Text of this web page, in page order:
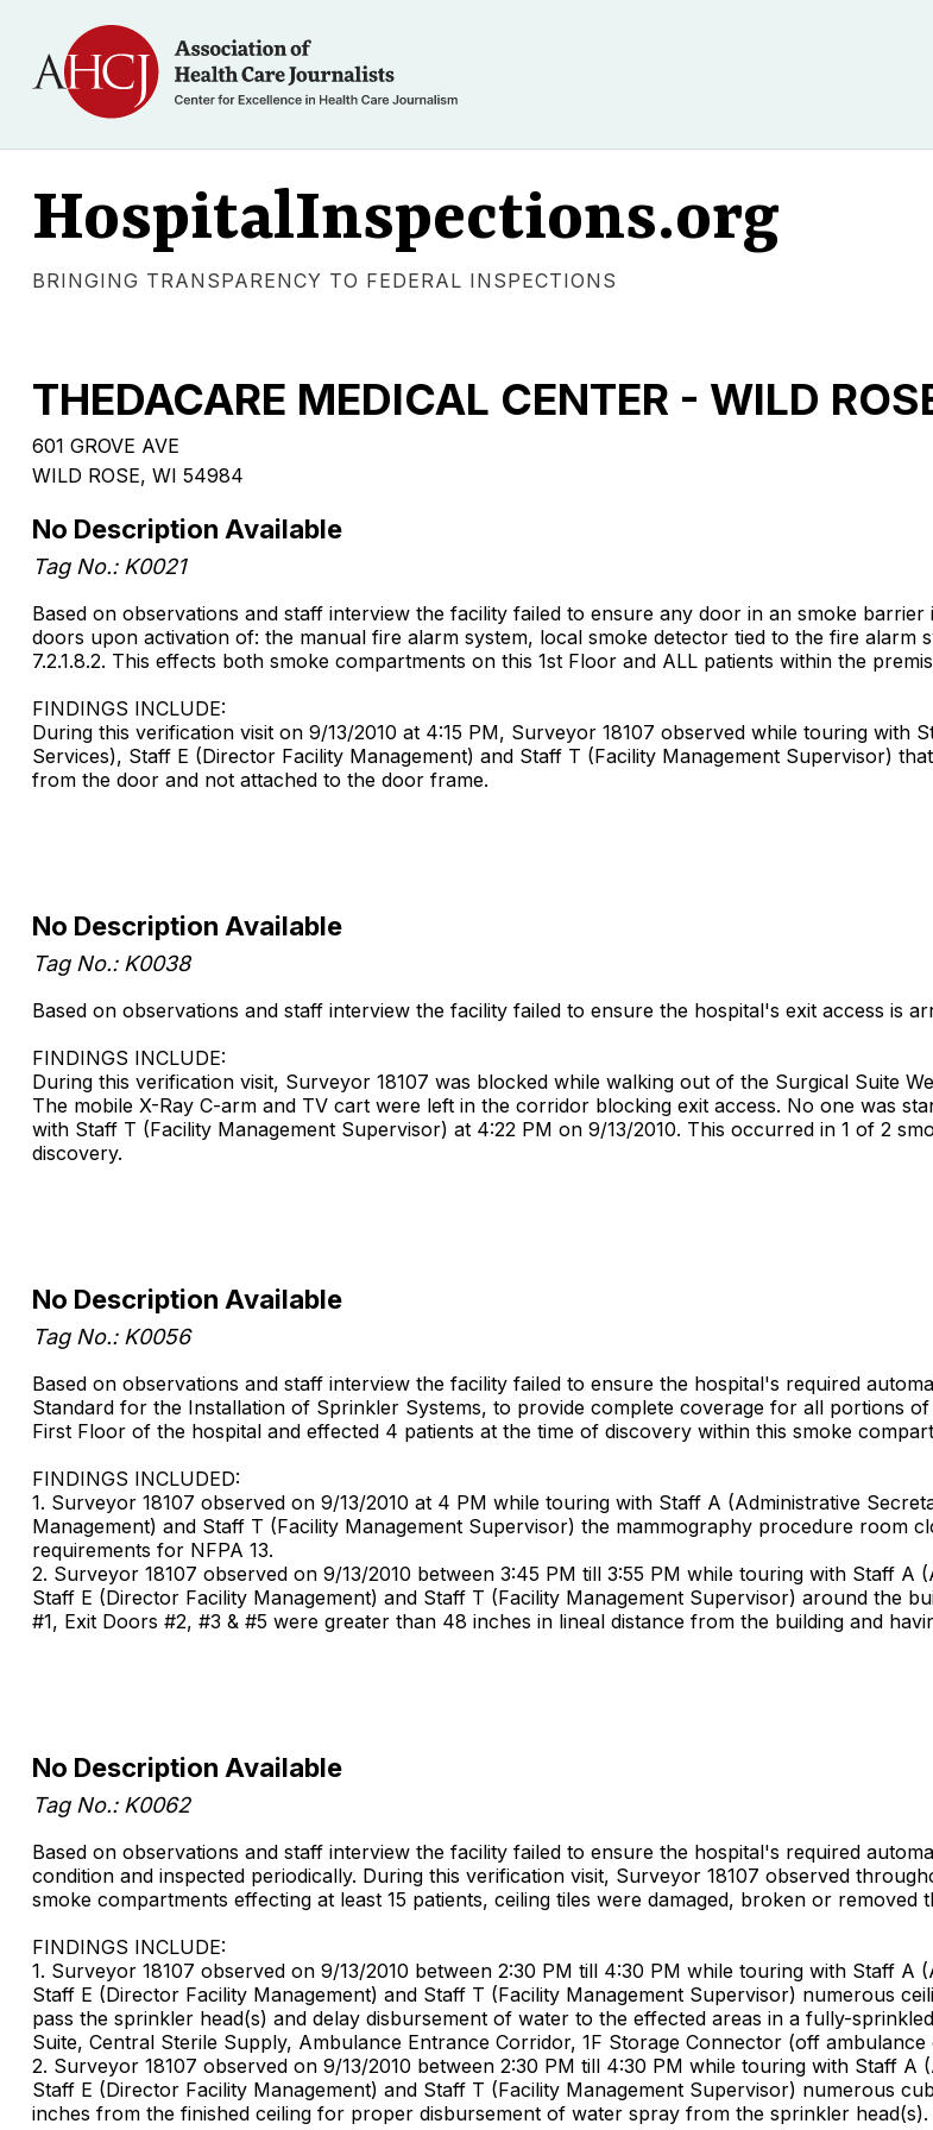
HospitalInspections.org
BRINGING TRANSPARENCY TO FEDERAL INSPECTIONS
THEDACARE MEDICAL CENTER - WILD
601 GROVE AVE
WILD ROSE, WI 54984
No Description Available
Tag No.: K0021
Based on observations and staff interview the facility failed to ensure any door in an smoke
doors upon activation of: the manual fire alarm system, local smoke detector tied to the fire alarm
7.2.1.8.2. This effects both smoke compartments on this 1st Floor and ALL patients within the
FINDINGS INCLUDE:
During this verification visit on 9/13/2010 at 4:15 PM, Surveyor 18107 observed while touring with
Services), Staff E (Director Facility Management) and Staff T (Facility Management Supervisor)
from the door and not attached to the door frame.
No Description Available
Tag No.: K0038
Based on observations and staff interview the facility failed to ensure the hospital's exit access is
FINDINGS INCLUDE:
During this verification visit, Surveyor 18107 was blocked while walking out of the Surgical Suite
The mobile X-Ray C-arm and TV cart were left in the corridor blocking exit access. No one was
with Staff T (Facility Management Supervisor) at 4:22 PM on 9/13/2010. This occurred in 1 of 2
discovery.
No Description Available
Tag No.: K0056
Based on observations and staff interview the facility failed to ensure the hospital's required
Standard for the Installation of Sprinkler Systems, to provide complete coverage for all portions
First Floor of the hospital and effected 4 patients at the time of discovery within this smoke
FINDINGS INCLUDED:
1. Surveyor 18107 observed on 9/13/2010 at 4 PM while touring with Staff A (Administrative
Management) and Staff T (Facility Management Supervisor) the mammography procedure room
requirements for NFPA 13.
2. Surveyor 18107 observed on 9/13/2010 between 3:45 PM till 3:55 PM while touring with Staff
Staff E (Director Facility Management) and Staff T (Facility Management Supervisor) around the
#1, Exit Doors #2, #3 & #5 were greater than 48 inches in lineal distance from the building and
No Description Available
Tag No.: K0062
Based on observations and staff interview the facility failed to ensure the hospital's required
condition and inspected periodically. During this verification visit, Surveyor 18107 observed
smoke compartments effecting at least 15 patients, ceiling tiles were damaged, broken or
FINDINGS INCLUDE:
1. Surveyor 18107 observed on 9/13/2010 between 2:30 PM till 4:30 PM while touring with Staff
Staff E (Director Facility Management) and Staff T (Facility Management Supervisor) numerous
pass the sprinkler head(s) and delay disbursement of water to the effected areas in a fully-
Suite, Central Sterile Supply, Ambulance Entrance Corridor, 1F Storage Connector (off
2. Surveyor 18107 observed on 9/13/2010 between 2:30 PM till 4:30 PM while touring with Staff
Staff E (Director Facility Management) and Staff T (Facility Management Supervisor) numerous
inches from the finished ceiling for proper disbursement of water spray from the sprinkler